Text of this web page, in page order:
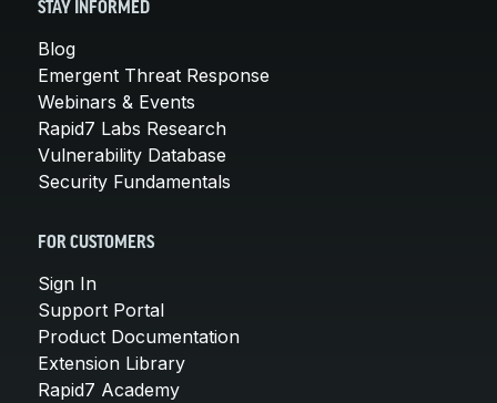
STAY INFORMED
Blog
Emergent Threat Response
Webinars & Events
Rapid7 Labs Research
Vulnerability Database
Security Fundamentals
FOR CUSTOMERS
Sign In
Support Portal
Product Documentation
Extension Library
Rapid7 Academy